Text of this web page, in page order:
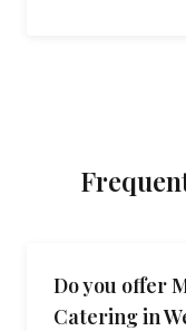
Do you offer
Catering in